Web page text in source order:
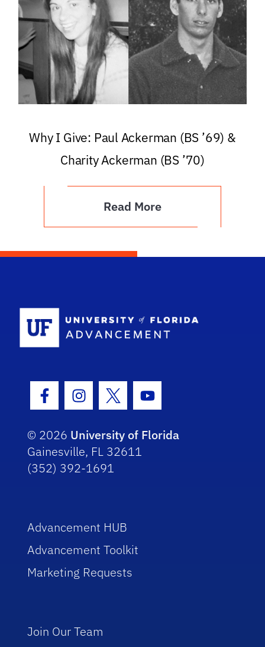
Why I Give: Paul Ackerman (BS ’69) &
Charity Ackerman (BS ’70)
Read More
Facebook Icon
Instagram Icon
Twitter IconYoutube Icon
© 2026 University of Florida
Gainesville, FL 32611
(352) 392-1691
Advancement HUB
Advancement Toolkit
Marketing Requests
Join Our Team